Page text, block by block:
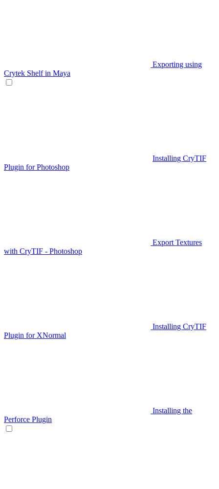
Exporting using
Crytek Shelf in Maya
Installing CryTIF
Plugin for Photoshop
Export Textures
with CryTIF - Photoshop
Installing CryTIF
Plugin for XNormal
Installing the
Perforce Plugin